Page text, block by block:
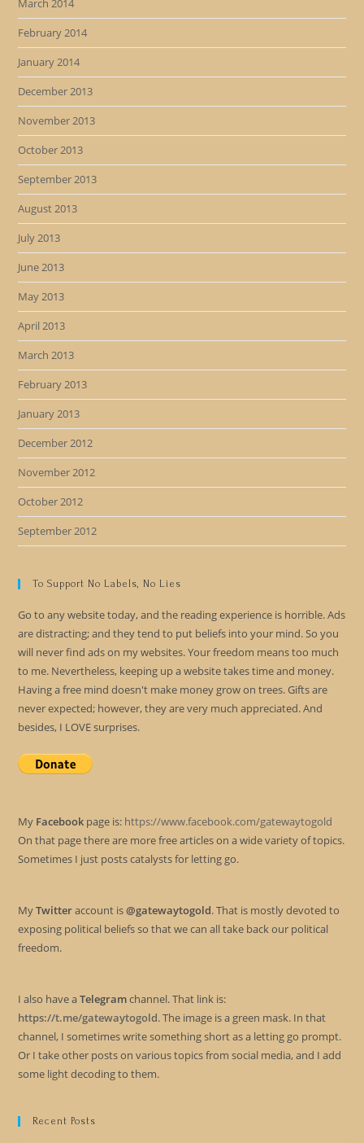
March 2014
February 2014
January 2014
December 2013
November 2013
October 2013
September 2013
August 2013
July 2013
June 2013
May 2013
April 2013
March 2013
February 2013
January 2013
December 2012
November 2012
October 2012
September 2012
To Support No Labels, No Lies
Go to any website today, and the reading experience is horrible. Ads
are distracting; and they tend to put beliefs into your mind. So you
will never find ads on my websites. Your freedom means too much
to me. Nevertheless, keeping up a website takes time and money.
Having a free mind doesn't make money grow on trees. Gifts are
never expected; however, they are very much appreciated. And
besides, I LOVE surprises.
My Facebook page is: https://www.facebook.com/gatewaytogold
On that page there are more free articles on a wide variety of topics.
Sometimes I just posts catalysts for letting go.
MyTwitteraccount is@gatewaytogold. That is mostly devoted to
exposing political beliefs so that we can all take back our political
freedom.
I also have aTelegramchannel. That link is:
https://t.me/gatewaytogold. The image is a green mask. In that
channel, I sometimes write something short as a letting go prompt.
Or I take other posts on various topics from social media, and I add
some light decoding to them.
Recent Posts